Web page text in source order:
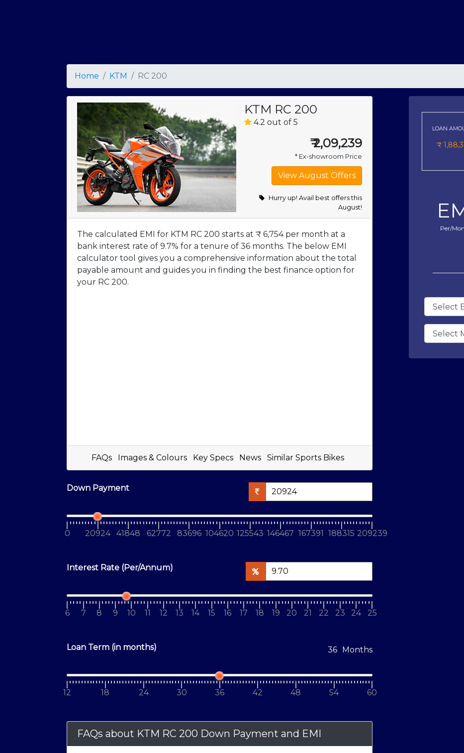
Home KTM RC 200
KTM RC 200
4.2 out of 5
₹2,09,239
* Ex-showroom Price
Hurry up! Avail best offers this
August!
The calculated EMI for KTM RC 200 starts at ₹ 6,754 per month at a
bank interest rate of 9.7% for a tenure of 36 months. The below EMI
calculator tool gives you a comprehensive information about the total
payable amount and guides you in finding the best finance option for
your RC 200.
FAQs Images & Colours Key Specs News Similar Sports Bikes
Down Payment
0 20924 41848 62772 83696 104620 125543 146467 167391 188315 209239
Interest Rate (Per/Annum)
6 7 8 9 10 11 12 13 14 15 16 17 18 19 20 21 22 23 24 25
Loan Term (in months)
12 18 24 30 36 42 48 54 60
Months
FAQs about KTM RC 200 Down Payment and EMI
LOAN
₹
Per/